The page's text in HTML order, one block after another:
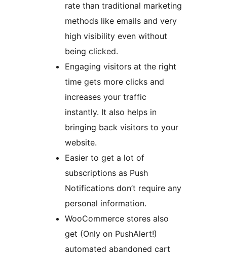
rate than traditional marketing
methods like emails and very
high visibility even without
being clicked.
Engaging visitors at the right
time gets more clicks and
increases your traffic
instantly. It also helps in
bringing back visitors to your
website.
Easier to get a lot of
subscriptions as Push
Notifications don’t require any
personal information.
WooCommerce stores also
get (Only on PushAlert!)
automated abandoned cart